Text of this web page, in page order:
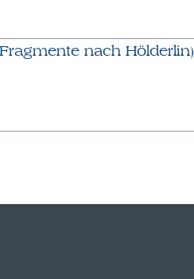
nach Hölderlin)